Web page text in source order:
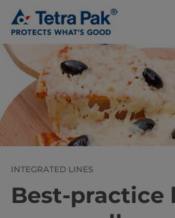
INTEGRATED LINES
Best-practice